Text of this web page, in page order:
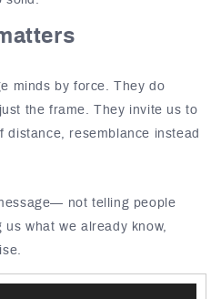
minds by force. They do
the frame. They invite us to
distance, resemblance instead
not telling people
what we already know,